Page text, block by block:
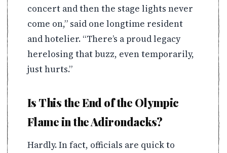
concert and then the stage lights never
come on,” said one longtime resident
and hotelier. “There’s a proud legacy
herelosing that buzz, even temporarily,
just hurts.”
Is This the End of the Olympic
Flame in the Adirondacks?
Hardly. In fact, officials are quick to